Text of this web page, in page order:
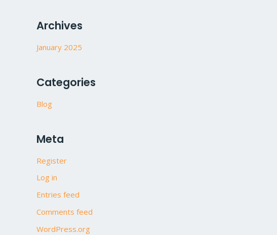
Archives
January 2025
Categories
Blog
Meta
Register
Log in
Entries feed
Comments feed
WordPress.org